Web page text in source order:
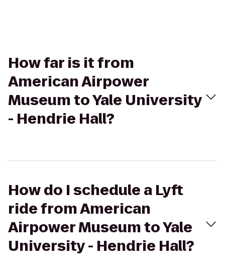
How far is it from
American Airpower
Museum to Yale University
- Hendrie Hall?
How do I schedule a Lyft
ride from American
Airpower Museum to Yale
University - Hendrie Hall?